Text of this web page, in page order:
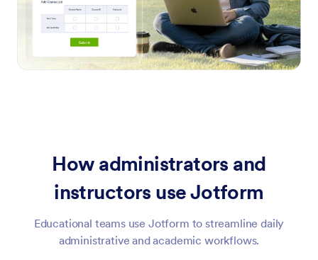
How administrators and
instructors use Jotform
Educational teams use Jotform to streamline daily
administrative and academic workflows.